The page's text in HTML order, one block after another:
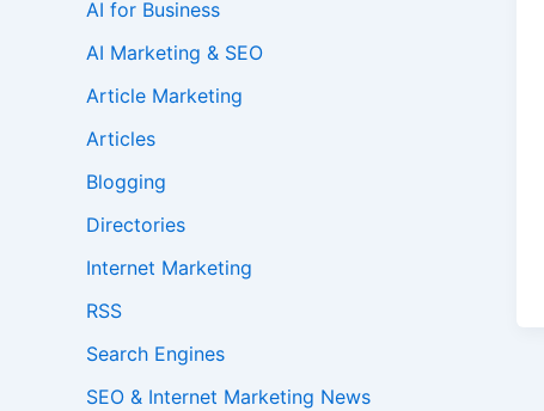
AI for Business
AI Marketing & SEO
Article Marketing
Articles
Blogging
Directories
Internet Marketing
RSS
Search Engines
SEO & Internet Marketing News